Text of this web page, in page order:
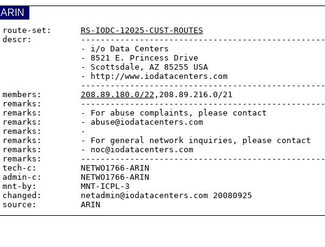
ARIN
route-set: RS-IODC-12025-CUST-ROUTES
descr:          --------------------------------------------------
members: 208.89.180.0/22 ,208.89.216.0/21
remarks:        --------------------------------------------------
remarks:        - For abuse complaints, please contact
remarks:        - abuse@iodatacenters.com
remarks:        -
remarks:        - For general network inquiries, please contact
remarks:        - noc@iodatacenters.com
remarks:        --------------------------------------------------
tech-c:         NETWO1766-ARIN
admin-c:        NETWO1766-ARIN
mnt-by:         MNT-ICPL-3
changed:        netadmin@iodatacenters.com 20080925